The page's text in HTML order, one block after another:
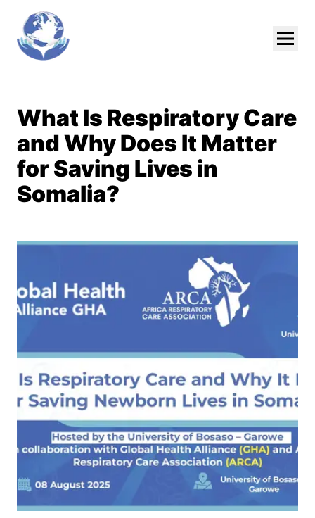
Skip To Main Content
What Is Respiratory Care
and Why Does It Matter
for Saving Lives in
Somalia?